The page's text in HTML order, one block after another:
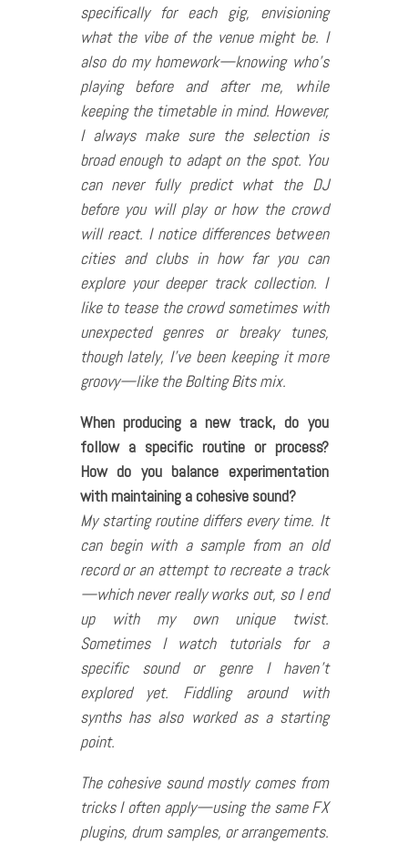
specifically for each gig, envisioning
what the vibe of the venue might be. I
also do my homework—knowing who’s
playing before and after me, while
keeping the timetable in mind. However,
I always make sure the selection is
broad enough to adapt on the spot. You
can never fully predict what the DJ
before you will play or how the crowd
will react. I notice differences between
cities and clubs in how far you can
explore your deeper track collection. I
like to tease the crowd sometimes with
unexpected genres or breaky tunes,
though lately, I’ve been keeping it more
groovy—like the Bolting Bits mix.
When producing a new track, do you
follow a specific routine or process?
How do you balance experimentation
with maintaining a cohesive sound?
My starting routine differs every time. It
can begin with a sample from an old
record or an attempt to recreate a track
—which never really works out, so I end
up with my own unique twist.
Sometimes I watch tutorials for a
specific sound or genre I haven’t
explored yet. Fiddling around with
synths has also worked as a starting
point.
The cohesive sound mostly comes from
tricks I often apply—using the same FX
plugins, drum samples, or arrangements.